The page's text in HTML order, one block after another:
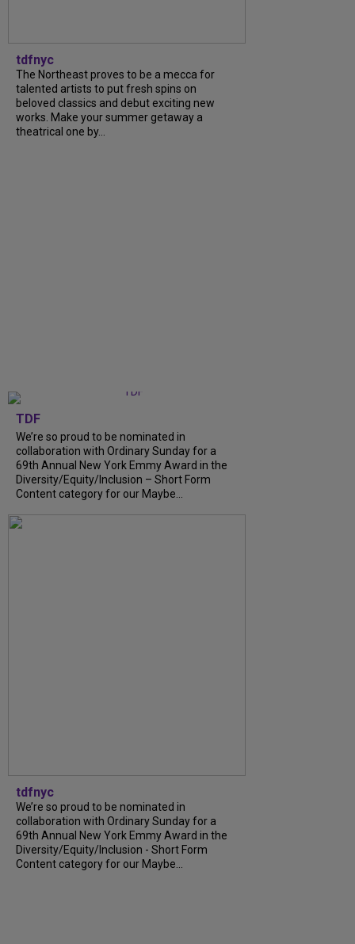
tdfnyc
The Northeast proves to be a mecca for
talented artists to put fresh spins on
beloved classics and debut exciting new
works. Make your summer getaway a
theatrical one by...
TDF
We’re so proud to be nominated in
collaboration with Ordinary Sunday for a
69th Annual New York Emmy Award in the
Diversity/Equity/Inclusion – Short Form
Content category for our Maybe...
tdfnyc
We’re so proud to be nominated in
collaboration with Ordinary Sunday for a
69th Annual New York Emmy Award in the
Diversity/Equity/Inclusion - Short Form
Content category for our Maybe...